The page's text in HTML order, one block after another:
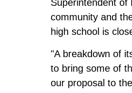
Superintendent of
community and
high school is
"A breakdown of
to bring some of
our proposal to